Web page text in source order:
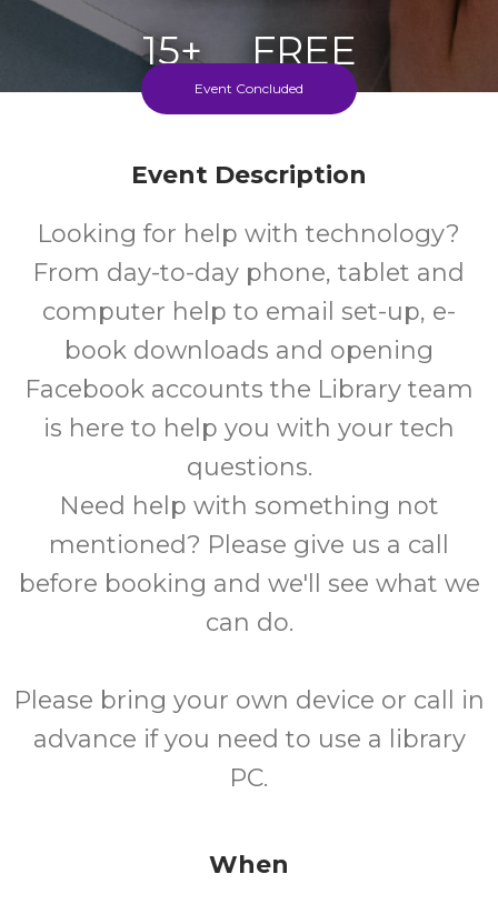
15+ FREE
Every Tuesday During School Terms
Event Concluded
Event Description
Looking for help with technology?
From day-to-day phone, tablet and
computer help to email set-up, e-
book downloads and opening
Facebook accounts the Library team
is here to help you with your tech
questions.
Need help with something not
mentioned? Please give us a call
before booking and we'll see what we
can do.
Please bring your own device or call in
advance if you need to use a library
PC.
When